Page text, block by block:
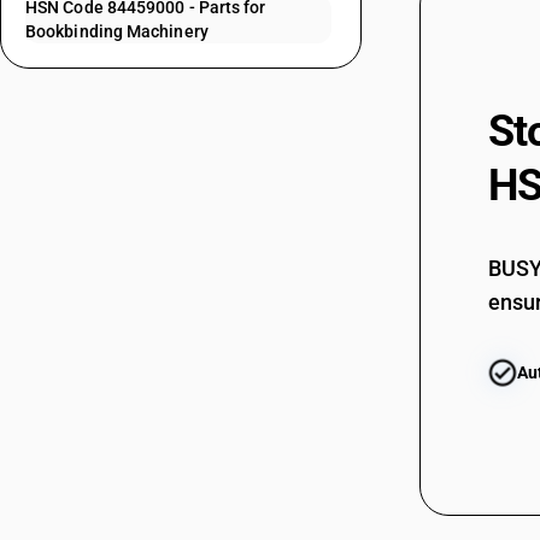
HSN Code 84459000 - Parts for
Bookbinding Machinery
84453020
84453030
84453090
84454010
84454020
84454050